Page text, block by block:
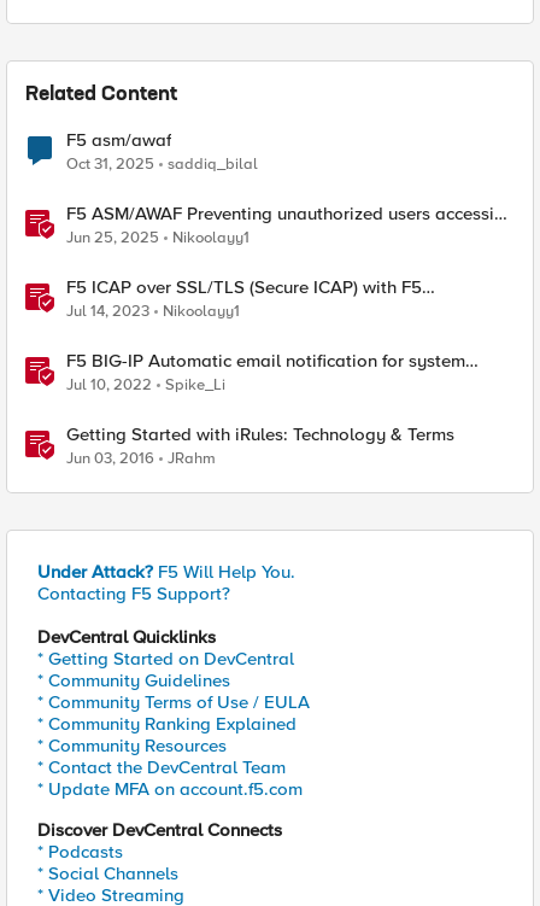
Related Content
F5 asm/awaf
Oct 31, 2025 saddiq_bilal
F5 ASM/AWAF Preventing unauthorized users accessing
admin path​ using iRule script
Jun 25, 2025 Nikoolayy1
F5 ICAP over SSL/TLS (Secure ICAP) with F5
ASM/AWAF Antivirus Protection feature
Jul 14, 2023 Nikoolayy1
F5 BIG-IP Automatic email notification for system
update events (ASM/AWAF)
Jul 10, 2022 Spike_Li
Getting Started with iRules: Technology & Terms
Jun 03, 2016 JRahm
Under Attack? F5 Will Help You.
Contacting F5 Support?
DevCentral Quicklinks
* Getting Started on DevCentral
* Community Guidelines
* Community Terms of Use / EULA
* Community Ranking Explained
* Community Resources
* Contact the DevCentral Team
* Update MFA on account.f5.com
Discover DevCentral Connects
* Podcasts
* Social Channels
* Video Streaming